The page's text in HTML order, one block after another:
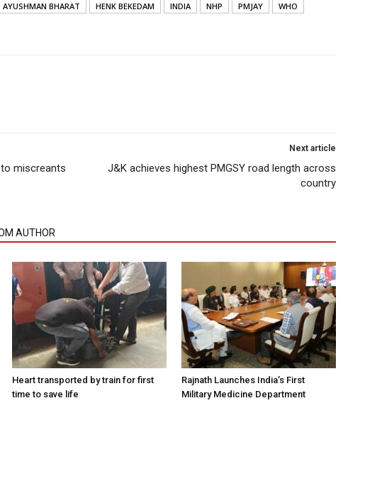
AYUSHMAN BHARAT HENK BEKEDAM INDIA NHP PMJAY
WHO
miscreants
Next article
J&K achieves highest PMGSY road length across
country
AUTHOR
Heart transported by train for first
time to save life
Rajnath Launches India’s First
Military Medicine Department